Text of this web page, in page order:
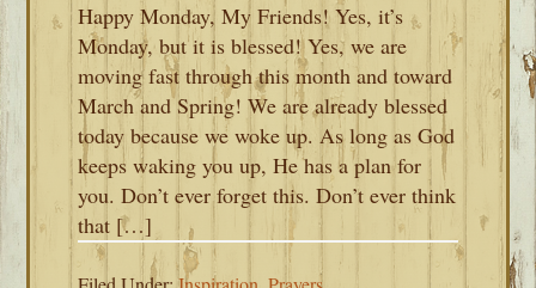
Happy Monday, My Friends! Yes, it’s
Monday, but it is blessed! Yes, we are
moving fast through this month and toward
March and Spring! We are already blessed
today because we woke up. As long as God
keeps waking you up, He has a plan for
you. Don’t ever forget this. Don’t ever think
that […]